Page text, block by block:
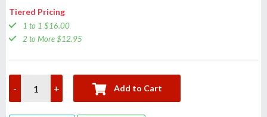
Tiered Pricing
1 to 1 $16.00
2 to More $12.95
- + Add to Cart